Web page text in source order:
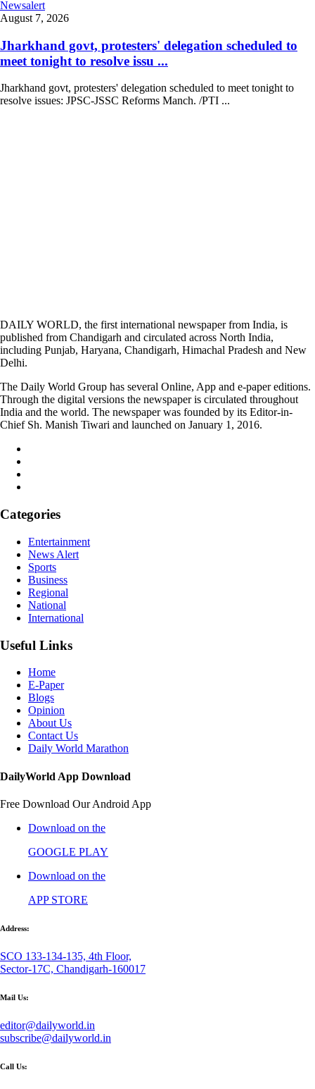
Newsalert
August 7, 2026
Jharkhand govt, protesters' delegation scheduled to
meet tonight to resolve issu ...
Jharkhand govt, protesters' delegation scheduled to meet tonight to
resolve issues: JPSC-JSSC Reforms Manch. /PTI ...
DAILY WORLD, the first international newspaper from India, is
published from Chandigarh and circulated across North India,
including Punjab, Haryana, Chandigarh, Himachal Pradesh and New
Delhi.
The Daily World Group has several Online, App and e-paper editions.
Through the digital versions the newspaper is circulated throughout
India and the world. The newspaper was founded by its Editor-in-
Chief Sh. Manish Tiwari and launched on January 1, 2016.
Categories
Entertainment
News Alert
Sports
Business
Regional
National
International
Useful Links
Home
E-Paper
Blogs
Opinion
About Us
Contact Us
Daily World Marathon
DailyWorld App Download
Free Download Our Android App
Download on the
GOOGLE PLAY
Download on the
APP STORE
Address:
SCO 133-134-135, 4th Floor,
Sector-17C, Chandigarh-160017
Mail Us:
editor@dailyworld.in
subscribe@dailyworld.in
Call Us: